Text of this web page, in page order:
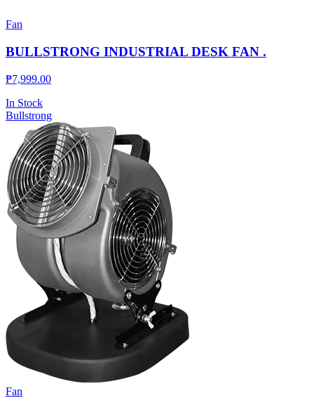
Fan
BULLSTRONG INDUSTRIAL DESK FAN .
₱7,999.00
In Stock
Bullstrong
Fan